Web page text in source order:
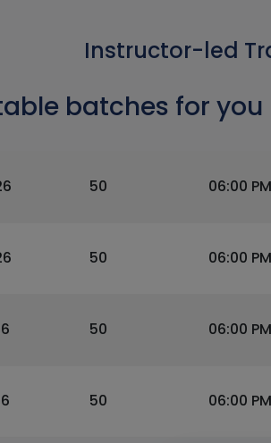
Instructor-led
batches for you
50 06:00
50 06:00
50 06:00
50 06:00